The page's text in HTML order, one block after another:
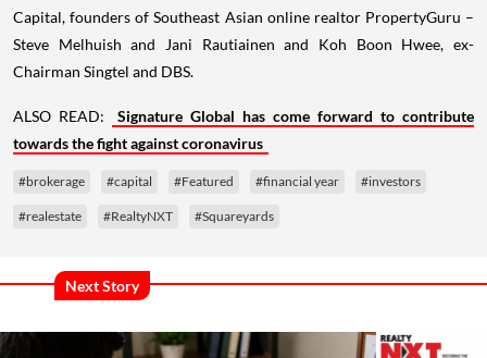
Capital, founders of Southeast Asian online realtor PropertyGuru –
Steve Melhuish and Jani Rautiainen and Koh Boon Hwee, ex-
Chairman Singtel and DBS.
ALSO READ:
Signature Global has come forward to contribute
towards the fight against coronavirus
#brokerage #capital #Featured #financial year #investors
#realestate #RealtyNXT #Squareyards
Next Story